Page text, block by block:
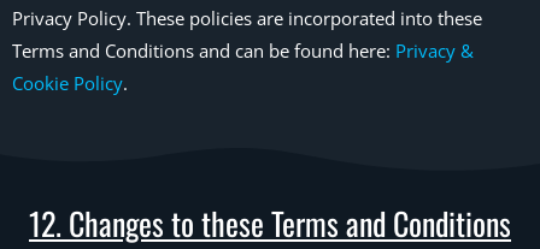
Privacy Policy. These policies are incorporated into these
Terms and Conditions and can be found here: Privacy &
Cookie Policy.
12. Changes to these Terms and Conditions